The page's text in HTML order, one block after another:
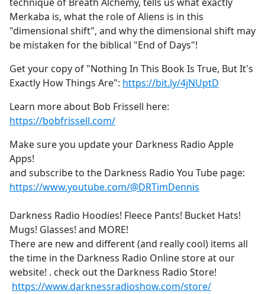
Merkaba is, what the role of Aliens is in this
"dimensional shift", and why the dimensional shift may
be mistaken for the biblical "End of Days"!
Get your copy of "Nothing In This Book Is True, But It's
Exactly How Things Are": https://bit.ly/4jNUptD
Learn more about Bob Frissell here:
https://bobfrissell.com/
Make sure you update your Darkness Radio Apple
Apps!
and subscribe to the Darkness Radio You Tube page:
https://www.youtube.com/@DRTimDennis
Darkness Radio Hoodies! Fleece Pants! Bucket Hats!
Mugs! Glasses! and MORE!
There are new and different (and really cool) items all
the time in the Darkness Radio Online store at our
website! . check out the Darkness Radio Store!
https://www.darknessradioshow.com/store/